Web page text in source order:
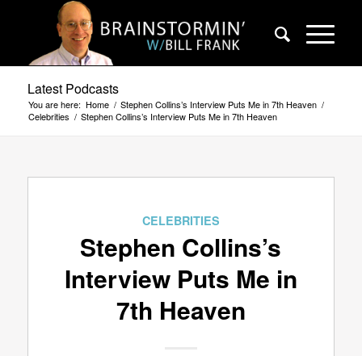
Latest Podcasts
You are here: Home / Stephen Collins’s Interview Puts Me in 7th Heaven /
Celebrities / Stephen Collins’s Interview Puts Me in 7th Heaven
CELEBRITIES
Stephen Collins’s
Interview Puts Me in
7th Heaven